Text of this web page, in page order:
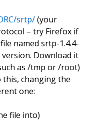
srtp/(your
– try Firefox if
named srtp-1.4.4-
Download it
as /tmp or /root)
changing the
one:
file into)